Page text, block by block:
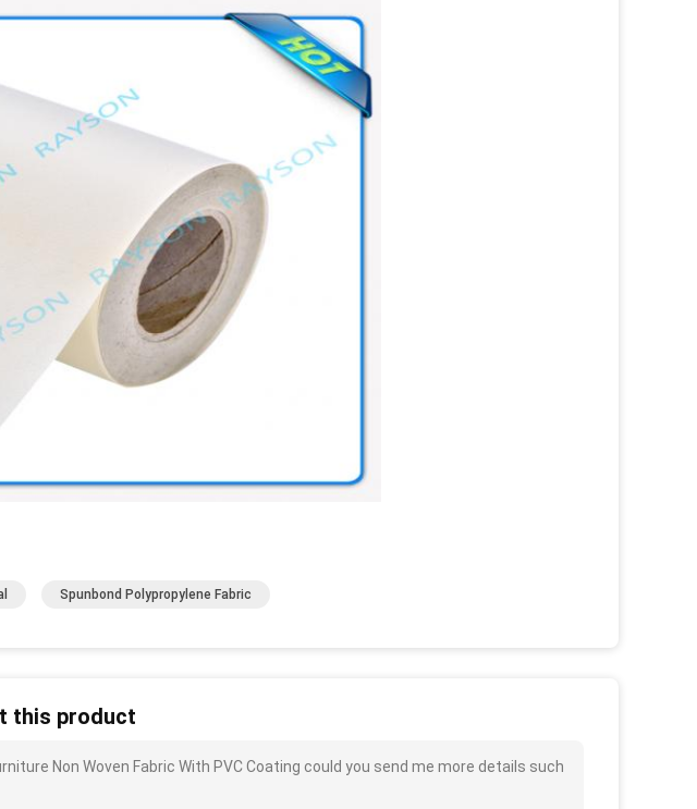
Spunbond Polypropylene Fabric
this product
Non Woven Fabric With PVC Coating could you send me more details such